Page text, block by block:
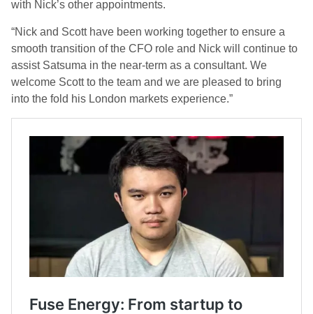
with Nick’s other appointments.
“Nick and Scott have been working together to ensure a
smooth transition of the CFO role and Nick will continue to
assist Satsuma in the near-term as a consultant. We
welcome Scott to the team and we are pleased to bring
into the fold his London markets experience.”